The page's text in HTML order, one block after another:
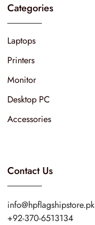
Categories
Laptops
Printers
Monitor
Desktop PC
Accessories
Contact Us
info@hpflagshipstore.pk
+92-370-6513134